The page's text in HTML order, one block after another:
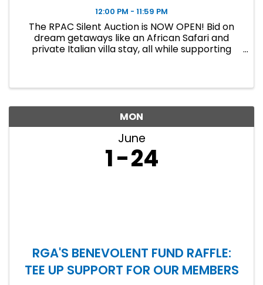
12:00 PM - 11:59 PM
The RPAC Silent Auction is NOW OPEN! Bid on
dream getaways like an African Safari and
private Italian villa stay, all while supporting
MON
June
1 24
RGA'S BENEVOLENT FUND RAFFLE:
TEE UP SUPPORT FOR OUR MEMBERS